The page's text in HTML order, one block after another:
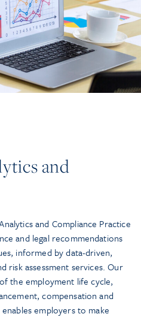
and
and Compliance Practice
and legal recommendations
informed by data-driven,
risk assessment services. Our
the employment life cycle,
compensation and
employers to make